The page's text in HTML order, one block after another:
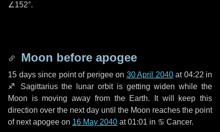
∠152°.
Moon before apogee
15 dayssince point of perigee on 30 April 2040at 04:22 in
♐ Sagittariusthe lunar orbit is getting widen while the
Moon is moving away from the Earth. It will keep this
direction over the nextday until the Moon reaches the point
of next apogee on 16 May 2040 at 01:01 in ♋ Cancer.